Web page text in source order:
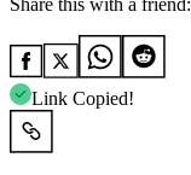
Share this with a friend:
Link Copied!